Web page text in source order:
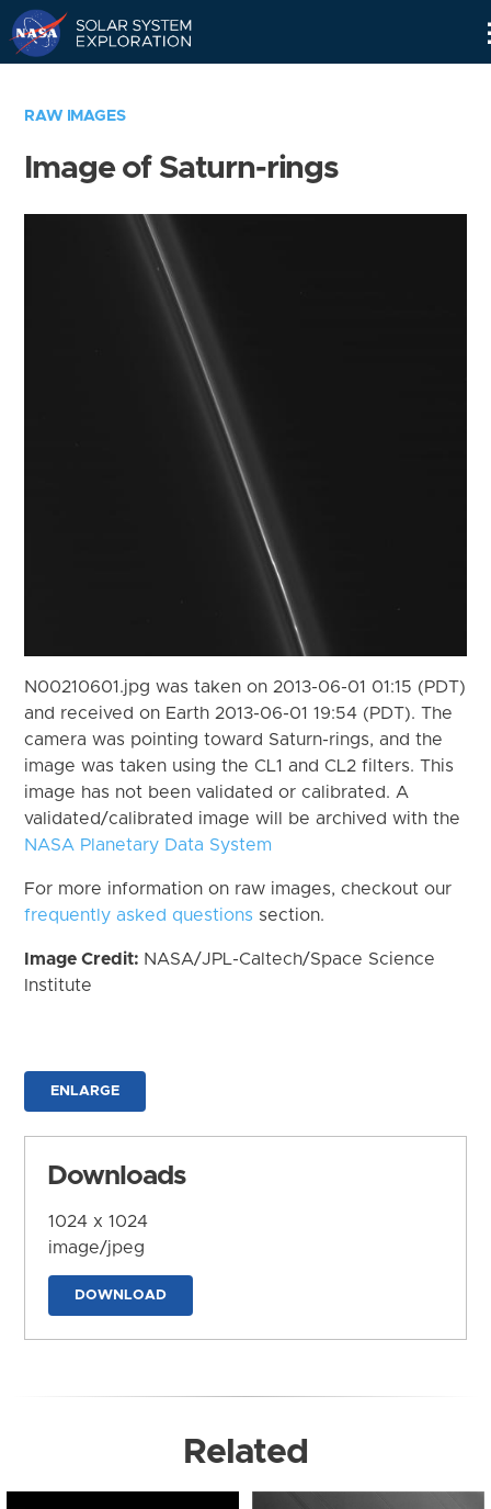
RAW IMAGES
Image of Saturn-rings
N00210601.jpg was taken on 2013-06-01 01:15 (PDT)
and received on Earth 2013-06-01 19:54 (PDT). The
camera was pointing toward Saturn-rings, and the
image was taken using the CL1 and CL2 filters. This
image has not been validated or calibrated. A
validated/calibrated image will be archived with the
NASA Planetary Data System
For more information on raw images, checkout our
frequently asked questions section.
Image Credit: NASA/JPL-Caltech/Space Science
Institute
ENLARGE
Downloads
1024 x 1024
image/jpeg
DOWNLOAD
Related